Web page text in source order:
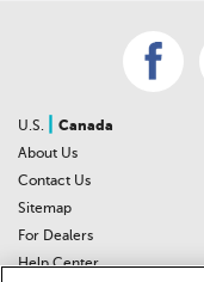
U.S.
Canada
About Us
Contact Us
Sitemap
For Dealers
Help Center